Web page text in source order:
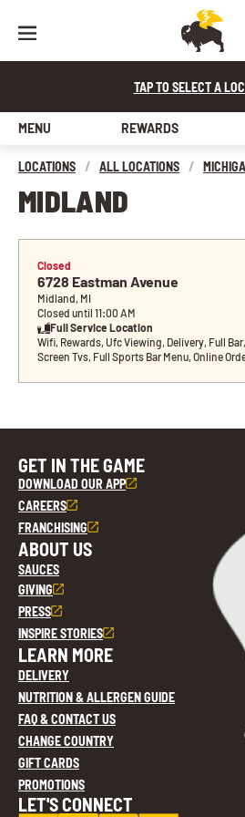
TAP TO SELECT A
MENU REWARDS
LOCATIONS / ALL LOCATIONS /
MIDLAND
Closed
6728 Eastman Avenue
Midland, MI
Closed until 11:00 AM
Full Service Location
Wifi, Rewards, Ufc Viewing, Delivery, Full
Screen Tvs, Full Sports Bar Menu, Online
GET IN THE GAME
DOWNLOAD OUR APP
CAREERS
FRANCHISING
ABOUT US
SAUCES
GIVING
PRESS
INSPIRE STORIES
LEARN MORE
DELIVERY
NUTRITION & ALLERGEN GUIDE
FAQ & CONTACT US
CHANGE COUNTRY
GIFT CARDS
PROMOTIONS
LET'S CONNECT